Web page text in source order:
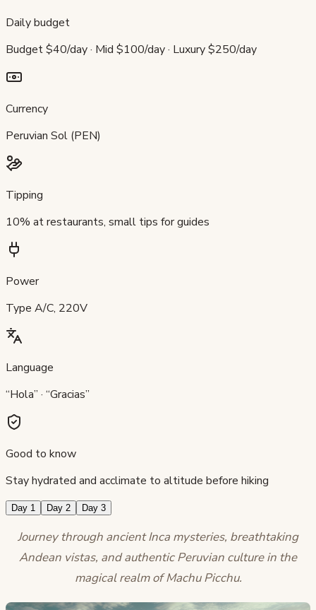
Daily budget
Budget $40/day · Mid $100/day · Luxury $250/day
Currency
Peruvian Sol (PEN)
Tipping
10% at restaurants, small tips for guides
Power
Type A/C, 220V
Language
“Hola” · “Gracias”
Good to know
Stay hydrated and acclimate to altitude before hiking
Day 1 Day 2 Day 3
Journey through ancient Inca mysteries, breathtaking
Andean vistas, and authentic Peruvian culture in the
magical realm of Machu Picchu.